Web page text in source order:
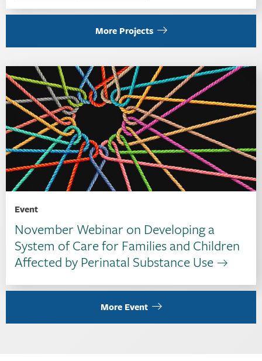
More Projects
Event
November Webinar on Developing a
System of Care for Families and Children
Affected by Perinatal Substance Use
More Event